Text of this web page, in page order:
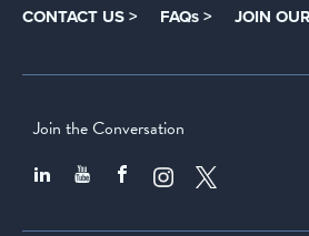
CONTACT US > FAQs > JOIN
Join the Conversation